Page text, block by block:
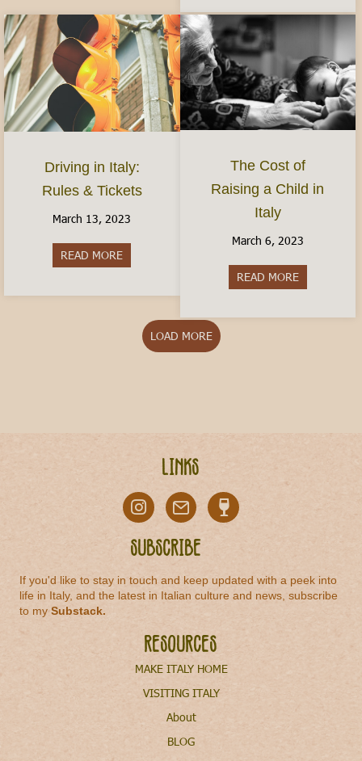
Driving in Italy:
Rules & Tickets
March 13, 2023
READ MORE
The Cost of
Raising a Child in
Italy
March 6, 2023
READ MOREabout The
LOAD MORE
Links
Subscribe
If you'd like to stay in touch and keep updated with a peek into
life in Italy, and the latest in Italian culture and news, subscribe
to mySubstack.
Resources
MAKE ITALY HOME
VISITING ITALY
About
BLOG